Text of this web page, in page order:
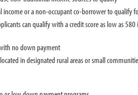
or a non-occupant co-borrower to qualify
can qualify with a credit score as low as
no down payment
in designated rural areas or small